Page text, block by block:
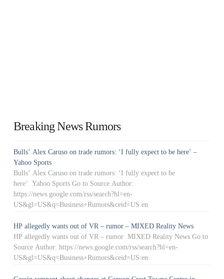
Breaking News Rumors
Bulls’ Alex Caruso on trade rumors: ‘I fully expect to be here’ –
Yahoo Sports
Bulls’ Alex Caruso on trade rumors: ‘I fully expect to be
here’ Yahoo Sports Go to Source Author:
https://news.google.com/rss/search?hl=en-
US&gl=US&q=Business+Rumors&ceid=US:en
HP allegedly wants out of VR – rumor – MIXED Reality News
HP allegedly wants out of VR – rumor MIXED Reality News Go to
Source Author: https://news.google.com/rss/search?hl=en-
US&gl=US&q=Business+Rumors&ceid=US:en